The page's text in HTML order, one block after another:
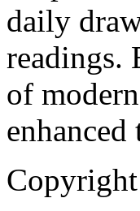
daily
readings.
of